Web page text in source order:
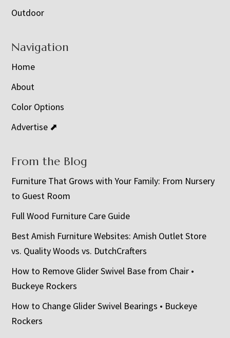
Outdoor
Navigation
Home
About
Color Options
Advertise ⬈
From the Blog
Furniture That Grows with Your Family: From Nursery
to Guest Room
Full Wood Furniture Care Guide
Best Amish Furniture Websites: Amish Outlet Store
vs. Quality Woods vs. DutchCrafters
How to Remove Glider Swivel Base from Chair •
Buckeye Rockers
How to Change Glider Swivel Bearings • Buckeye
Rockers